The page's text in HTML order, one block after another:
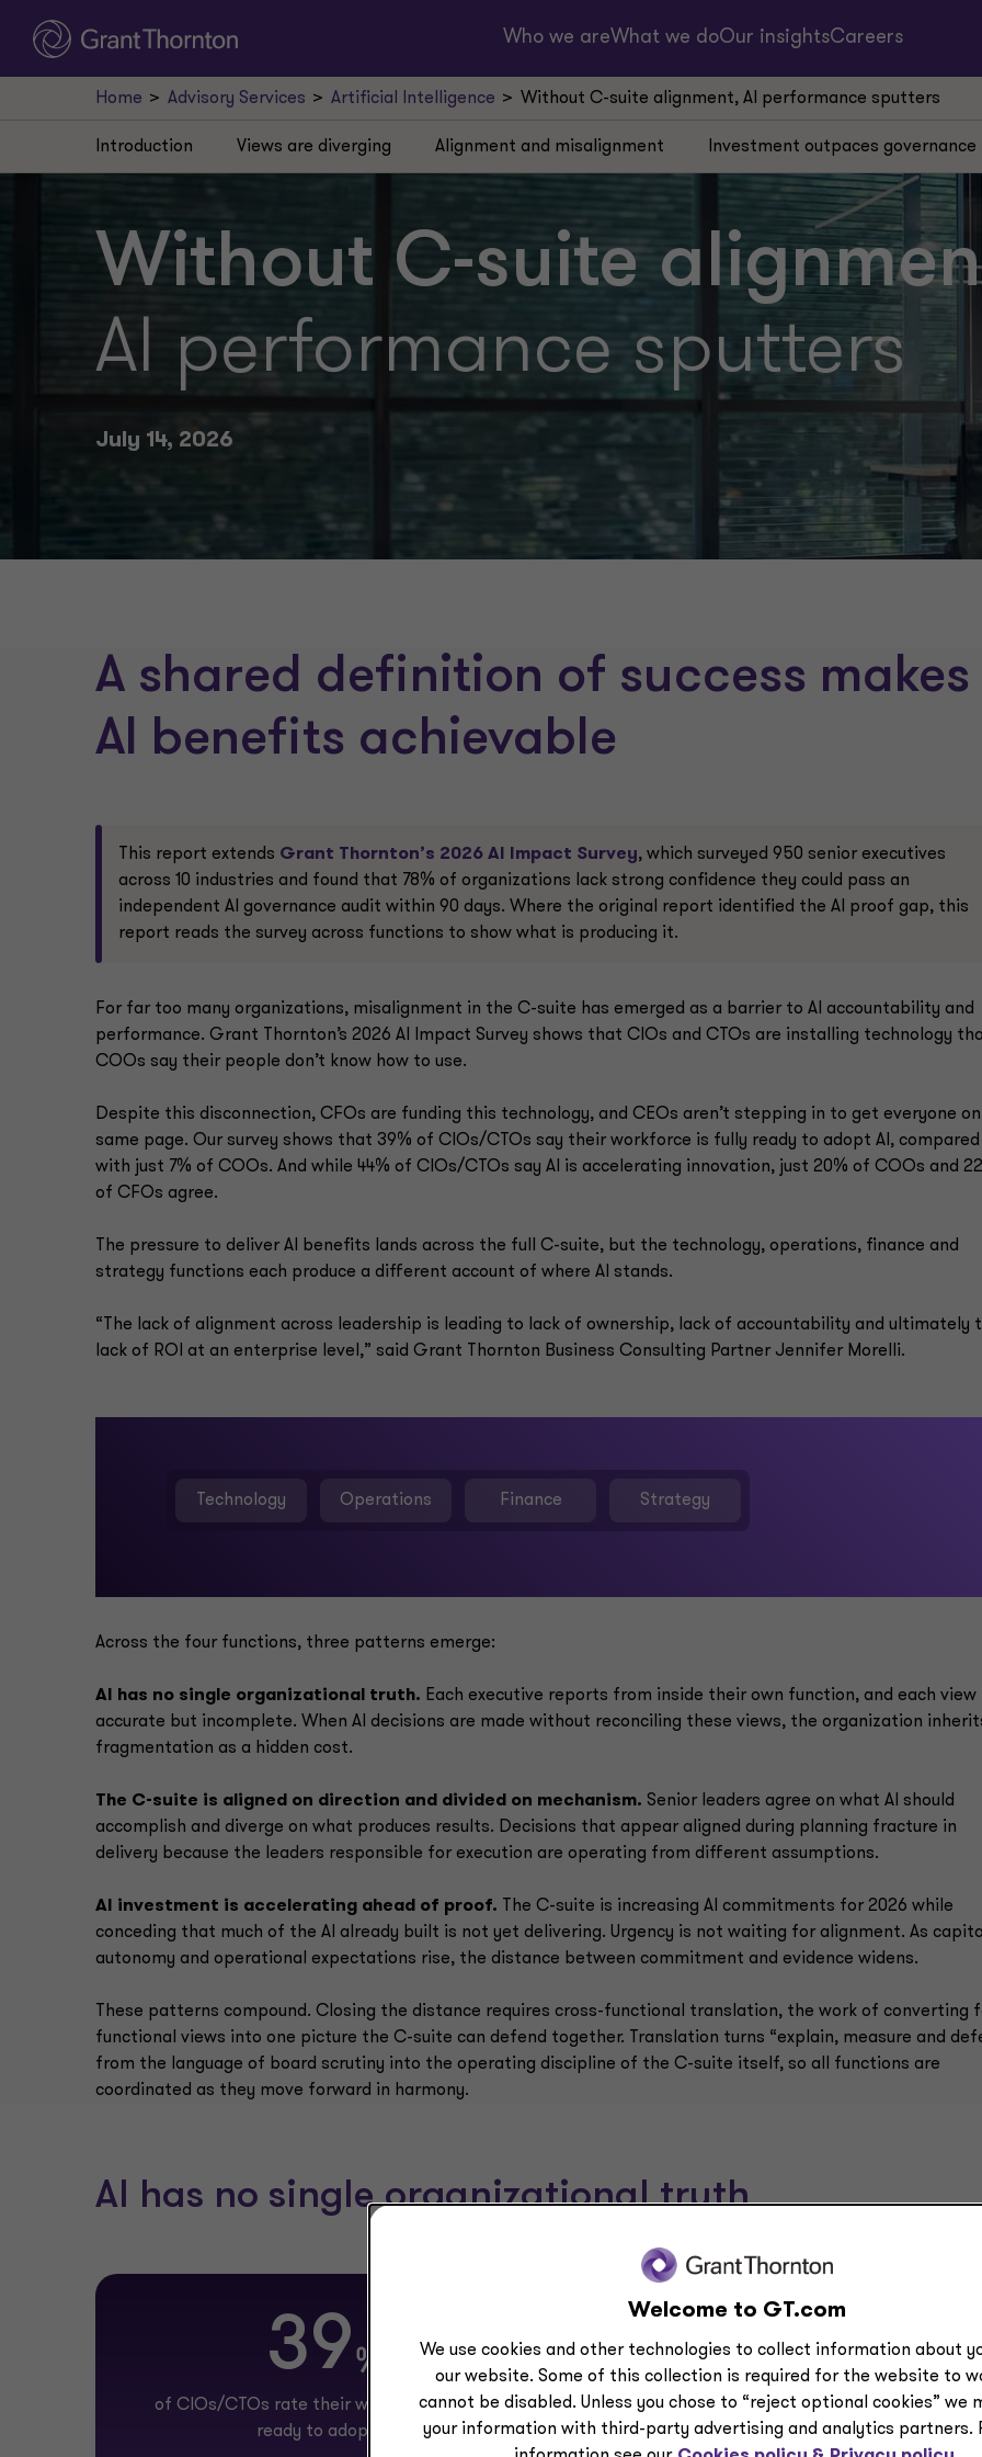
Who we areWhat we doOur insightsCareers
Home Advisory Services Artificial Intelligence Without C-suite alignment, AI performance sputters
Without C-suite
AI performance sputters
July 14, 2026
Introduction Views are diverging Alignment and misalignment Investment outpaces governance
A shared definition of success makes
AI benefits achievable
This report extends Grant Thornton’s 2026 AI Impact Survey, which surveyed 950 senior executives
across 10 industries and found that 78% of organizations lack strong confidence they could pass an
independent AI governance audit within 90 days. Where the original report identified the AI proof gap, this
report reads the survey across functions to show what is producing it.
For far too many organizations, misalignment in the C-suite has emerged as a barrier to AI accountability and
performance. Grant Thornton’s 2026 AI Impact Survey shows that CIOs and CTOs are installing technology
COOs say their people don’t know how to use.
Despite this disconnection, CFOs are funding this technology, and CEOs aren’t stepping in to get everyone
same page. Our survey shows that 39% of CIOs/CTOs say their workforce is fully ready to adopt AI, compared
with just 7% of COOs. And while 44% of CIOs/CTOs say AI is accelerating innovation, just 20% of COOs and
of CFOs agree.
The pressure to deliver AI benefits lands across the full C-suite, but the technology, operations, finance and
strategy functions each produce a different account of where AI stands.
“The lack of alignment across leadership is leading to lack of ownership, lack of accountability and ultimately
lack of ROI at an enterprise level,” said Grant Thornton Business Consulting Partner Jennifer Morelli.
Technology Operations Finance Strategy
Across the four functions, three patterns emerge:
AI has no single organizational truth. Each executive reports from inside their own function, and each view
accurate but incomplete. When AI decisions are made without reconciling these views, the organization
fragmentation as a hidden cost.
The C-suite is aligned on direction and divided on mechanism. Senior leaders agree on what AI should
accomplish and diverge on what produces results. Decisions that appear aligned during planning fracture in
delivery because the leaders responsible for execution are operating from different assumptions.
AI investment is accelerating ahead of proof. The C-suite is increasing AI commitments for 2026 while
conceding that much of the AI already built is not yet delivering. Urgency is not waiting for alignment. As
autonomy and operational expectations rise, the distance between commitment and evidence widens.
These patterns compound. Closing the distance requires cross-functional translation, the work of converting
functional views into one picture the C-suite can defend together. Translation turns “explain, measure and
from the language of board scrutiny into the operating discipline of the C-suite itself, so all functions are
coordinated as they move forward in harmony.
AI has no single organizational truth
39%
of CIOs/CTOs rate their workforce as fully
ready to adopt AI
47%
are very confident they could pass an
independent AI governance audit within 90
Welcome to GT.com
We use cookies and other technologies to collect information about
our website. Some of this collection is required for the website to
cannot be disabled. Unless you chose to “reject optional cookies” we
your information with third-party advertising and analytics partners.